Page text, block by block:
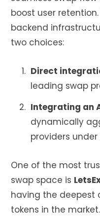
boost user
backend
two choices:
Direct
leading swap
Integrating an
dynamically
providers
One of the most
swap space is
having the deepest
tokens in the